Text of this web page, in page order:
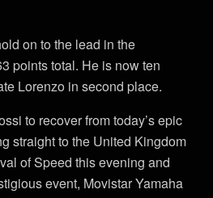
on to the lead in the
points total. He is now ten
Lorenzo in second place.
to recover from today’s epic
straight to the United Kingdom
of Speed this evening and
event, Movistar Yamaha